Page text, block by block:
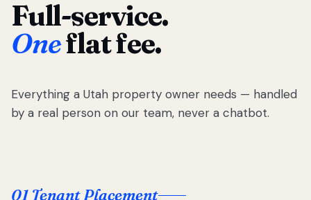
Full-service.
Oneflat fee.
Everything a Utah property owner needs — handled
by a real person on our team, never a chatbot.
01 Tenant Placement